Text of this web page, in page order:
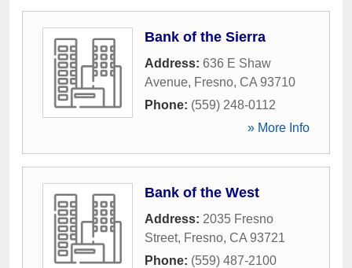
Bank of the Sierra
Address: 636 E Shaw
Avenue, Fresno, CA 93710
Phone: (559) 248-0112
» More Info
Bank of the West
Address: 2035 Fresno
Street, Fresno, CA 93721
Phone: (559) 487-2100